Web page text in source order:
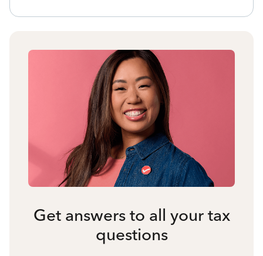
Get answers to all your tax
questions